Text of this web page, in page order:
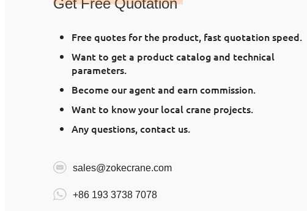
Free quotes for the product, fast quotation speed.
Want to get a product catalog and technical
parameters.
Become our agent and earn commission.
Want to know your local crane projects.
Any questions, contact us.
sales@zokecrane.com
+86 193 3738 7078